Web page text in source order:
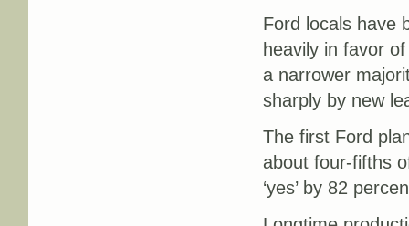
Ford locals have
heavily in favor
a narrower
sharply by new
The first Ford
about four-fifths
‘yes’ by 82